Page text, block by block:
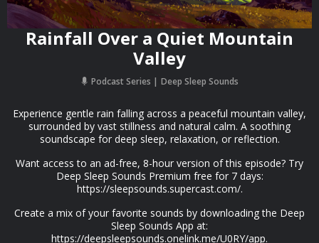
Rainfall Over a Quiet Mountain
Valley
Podcast Series Deep Sleep Sounds
Experience gentle rain falling across a peaceful mountain valley,
surrounded by vast stillness and natural calm. A soothing
soundscape for deep sleep, relaxation, or reflection.
Want access to an ad-free, 8-hour version of this episode? Try
Deep Sleep Sounds Premium free for 7 days:
https://sleepsounds.supercast.com/.
Create a mix of your favorite sounds by downloading the Deep
Sleep Sounds App at:
https://deepsleepsounds.onelink.me/U0RY/app.